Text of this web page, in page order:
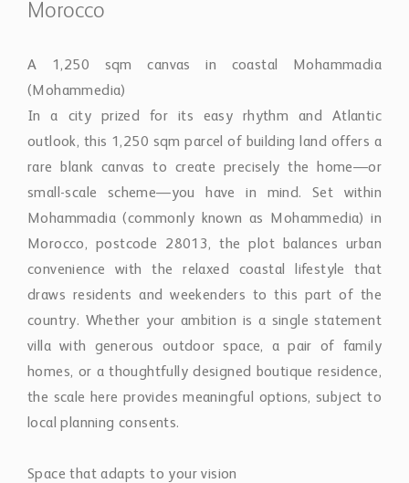
Morocco
A 1,250 sqm canvas in coastal Mohammadia
(Mohammedia)
In a city prized for its easy rhythm and Atlantic
outlook, this 1,250 sqm parcel of building land offers a
rare blank canvas to create precisely the home—or
small-scale scheme—you have in mind. Set within
Mohammadia (commonly known as Mohammedia) in
Morocco, postcode 28013, the plot balances urban
convenience with the relaxed coastal lifestyle that
draws residents and weekenders to this part of the
country. Whether your ambition is a single statement
villa with generous outdoor space, a pair of family
homes, or a thoughtfully designed boutique residence,
the scale here provides meaningful options, subject to
local planning consents.
Space that adapts to your vision